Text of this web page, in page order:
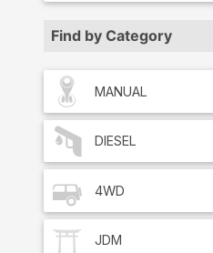
Find by Category
MANUAL
DIESEL
4WD
JDM